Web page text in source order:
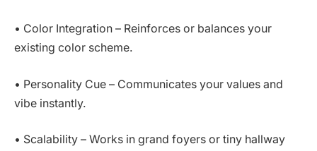
• Color Integration – Reinforces or balances your
existing color scheme.
• Personality Cue – Communicates your values and
vibe instantly.
• Scalability – Works in grand foyers or tiny hallway